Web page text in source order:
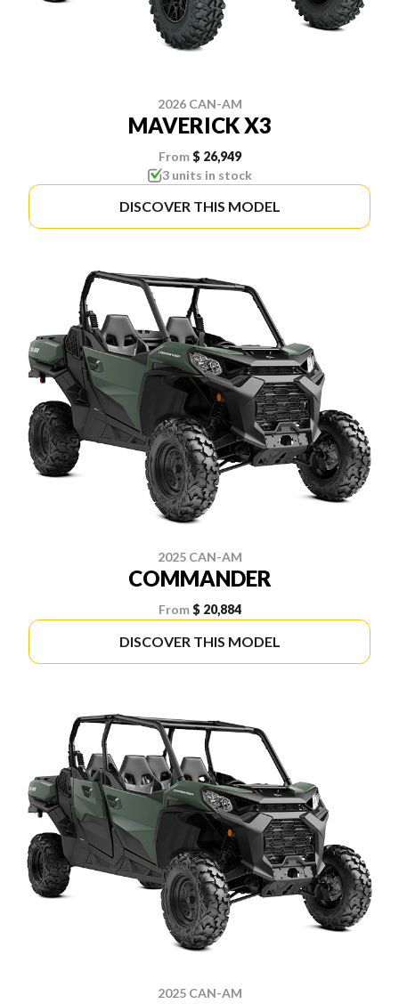
2026 CAN-AM
MAVERICK X3
From $ 26,949
3 units in stock
DISCOVER THIS MODEL
2025 CAN-AM
COMMANDER
From $ 20,884
DISCOVER THIS MODEL
2025 CAN-AM